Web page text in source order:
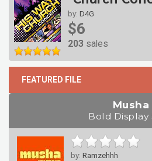
by: D4G
$6
203 sales
FEATURED FILE
Musha
Bold Display
by: Ramzehhh